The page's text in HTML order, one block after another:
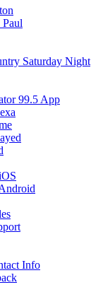
Saturday Night
99.5 App
Info